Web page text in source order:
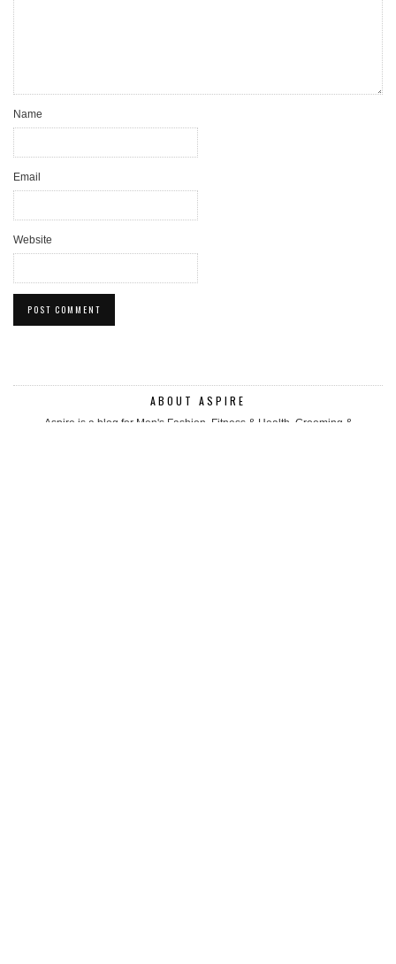
Name
Email
Website
ABOUT ASPIRE
Aspire is a blog for Men's Fashion, Fitness & Health, Grooming &